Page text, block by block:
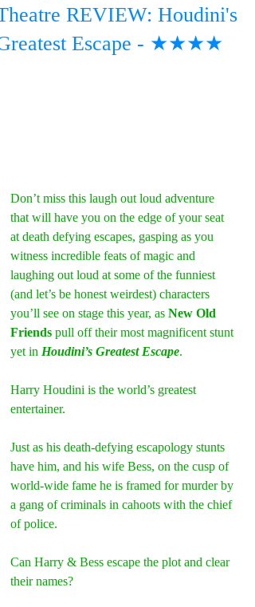
REVIEW: Houdini's
Escape - ★★★★
Don’t miss this laugh out loud adventure
that will have you on the edge of your seat
at death defying escapes, gasping as you
witness incredible feats of magic and
laughing out loud at some of the funniest
(and let’s be honest weirdest) characters
you’ll see on stage this year, as New Old
Friends pull off their most magnificent stunt
yet in Houdini’s Greatest Escape.
Harry Houdini is the world’s greatest
entertainer.
Just as his death-defying escapology stunts
have him, and his wife Bess, on the cusp of
world-wide fame he is framed for murder by
a gang of criminals in cahoots with the chief
of police.
Can Harry & Bess escape the plot and clear
their names?